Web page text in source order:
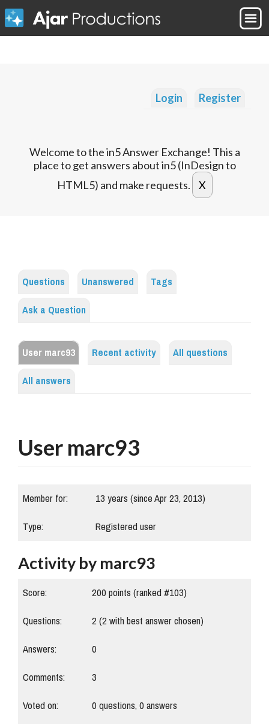
Login Register
Welcome to the in5 Answer Exchange! This a
place to get answers about in5 (InDesign to
HTML5) and make requests.
Questions Unanswered
Tags
Ask a Question
User marc93 Recent activity
All questions
All answers
User marc93
Member for:
13 years (since Apr 23, 2013)
Type:
Registered user
Activity by marc93
Score: 200points (ranked #103)
Questions:
2(2with best answer chosen)
Answers:
0
Comments:
3
Voted on:
0questions,0answers